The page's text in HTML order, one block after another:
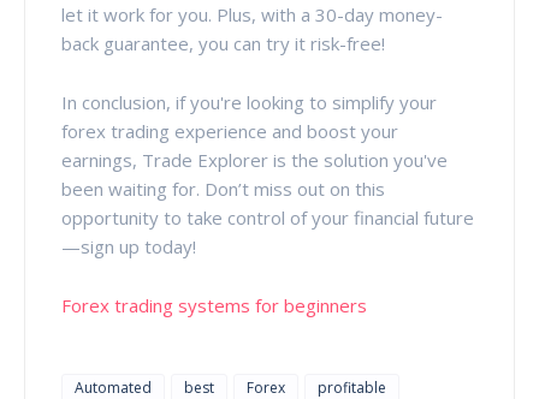
let it work for you. Plus, with a 30-day money-
back guarantee, you can try it risk-free!
In conclusion, if you're looking to simplify your
forex trading experience and boost your
earnings, Trade Explorer is the solution you've
been waiting for. Don’t miss out on this
opportunity to take control of your financial future
—sign up today!
Forex trading systems for beginners
Automated best Forex
profitable